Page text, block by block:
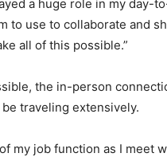
a huge role in my day-
to use to collaborate and
all of this possible.”
the in-person
traveling extensively.
my job function as I meet